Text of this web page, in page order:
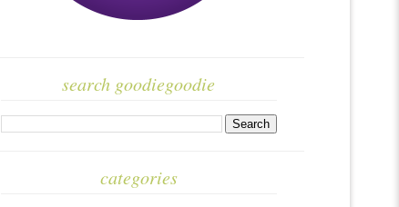
search goodiegoodie
categories